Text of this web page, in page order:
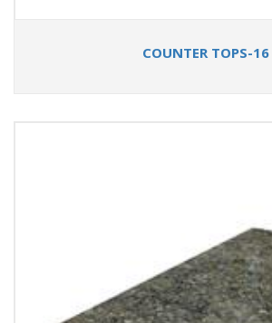
COUNTER TOPS-16